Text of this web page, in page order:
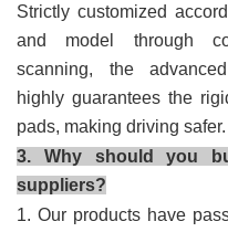
Strictly customized
and model through
scanning, the
highly guarantees the
pads, making driving safer.
3. Why should you
suppliers?
1. Our products have